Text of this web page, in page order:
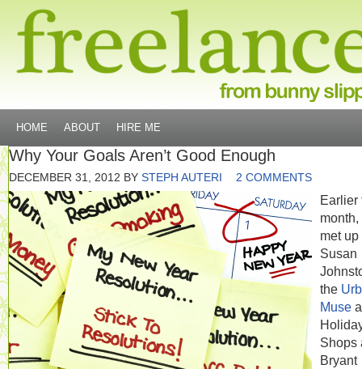
HOME ABOUT HIRE ME
Why Your Goals Aren’t Good Enough
DECEMBER 31, 2012 BY STEPH AUTERI 2 COMMENTS
Earlier
month,
met
Susan
the
Muse
Shops
Bryant